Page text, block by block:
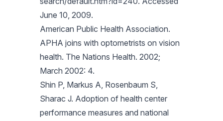
June 10, 2009.
American Public Health Association.
APHA joins with optometrists on vision
health. The Nations Health. 2002;
March 2002: 4.
Shin P, Markus A, Rosenbaum S,
Sharac J. Adoption of health center
performance measures and national